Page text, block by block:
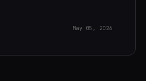
May 05, 2026